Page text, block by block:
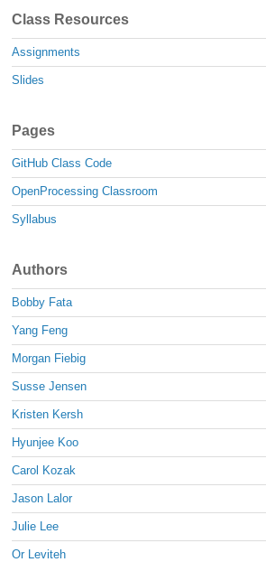
Class Resources
Assignments
Slides
Pages
GitHub Class Code
OpenProcessing Classroom
Syllabus
Authors
Bobby Fata
Yang Feng
Morgan Fiebig
Susse Jensen
Kristen Kersh
Hyunjee Koo
Carol Kozak
Jason Lalor
Julie Lee
Or Leviteh